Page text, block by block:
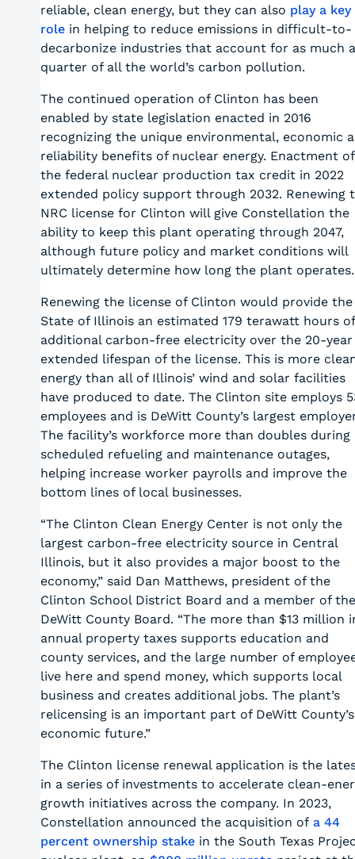
reliable, clean energy, but they can also play a key
rolein helping to reduce emissions in difficult-to-
decarbonize industries that account for as much
quarter of all the world’s carbon pollution.
The continued operation of Clinton has been
enabled by state legislation enacted in 2016
recognizing the unique environmental, economic
reliability benefits of nuclear energy. Enactment of
the federal nuclear production tax credit in 2022
extended policy support through 2032. Renewing
NRC license for Clinton will give Constellation the
ability to keep this plant operating through 2047,
although future policy and market conditions will
ultimately determine how long the plant operates.
Renewing the license of Clinton would provide the
State of Illinois an estimated 179 terawatt hours of
additional carbon-free electricity over the 20-year
extended lifespan of the license. This is more
energy than all of Illinois’ wind and solar facilities
have produced to date. The Clinton site employs
employees and is DeWitt County’s largest
The facility’s workforce more than doubles during
scheduled refueling and maintenance outages,
helping increase worker payrolls and improve the
bottom lines of local businesses.
“The Clinton Clean Energy Center is not only the
largest carbon-free electricity source in Central
Illinois, but it also provides a major boost to the
economy,” said Dan Matthews, president of the
Clinton School District Board and a member of the
DeWitt County Board. “The more than $13 million
annual property taxes supports education and
county services, and the large number of
live here and spend money, which supports local
business and creates additional jobs. The plant’s
relicensing is an important part of DeWitt County’s
economic future.”
The Clinton license renewal application is the
in a series of investments to accelerate clean-
growth initiatives across the company. In 2023,
Constellation announced the acquisition of a 44
percent ownership stakein the South Texas